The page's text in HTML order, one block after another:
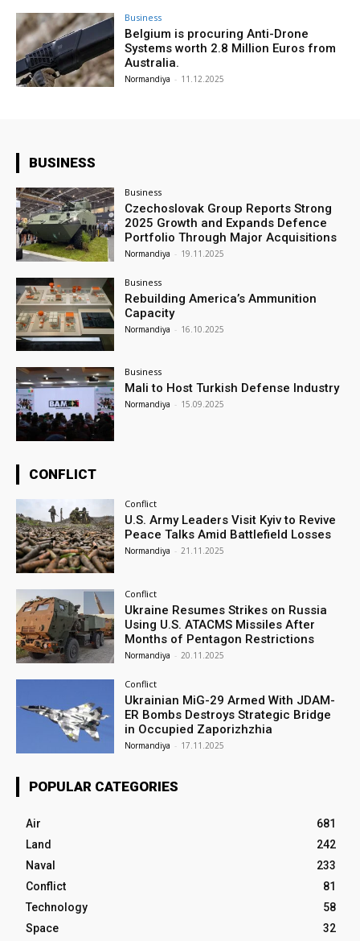
Business
Belgium is procuring Anti-Drone
Systems worth 2.8 Million Euros from
Australia.
Normandiya - 11.12.2025
BUSINESS
Business
Czechoslovak Group Reports Strong
2025 Growth and Expands Defence
Portfolio Through Major Acquisitions
Normandiya - 19.11.2025
Business
Rebuilding America’s Ammunition
Capacity
Normandiya - 16.10.2025
Business
Mali to Host Turkish Defense Industry
Normandiya - 15.09.2025
CONFLICT
Conflict
U.S. Army Leaders Visit Kyiv to Revive
Peace Talks Amid Battlefield Losses
Normandiya - 21.11.2025
Conflict
Ukraine Resumes Strikes on Russia
Using U.S. ATACMS Missiles After
Months of Pentagon Restrictions
Normandiya - 20.11.2025
Conflict
Ukrainian MiG-29 Armed With JDAM-
ER Bombs Destroys Strategic Bridge
in Occupied Zaporizhzhia
Normandiya - 17.11.2025
POPULAR CATEGORIES
Air
681
Land
242
Naval
233
Conflict
81
Technology
58
Space
32